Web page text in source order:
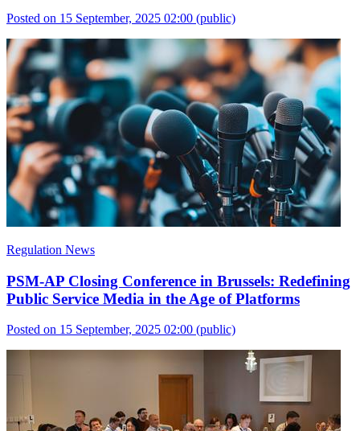
Posted on 15 September, 2025 02:00 (public)
Regulation News
PSM-AP Closing Conference in Brussels: Redefining
Public Service Media in the Age of Platforms
Posted on 15 September, 2025 02:00 (public)